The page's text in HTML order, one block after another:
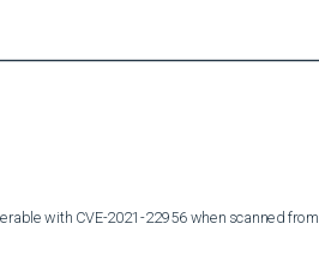
with CVE-2021-22956 when scanned from